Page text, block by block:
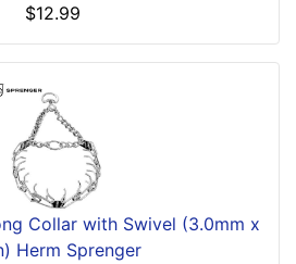
$12.99
Collar with Swivel (3.0mm x
Herm Sprenger